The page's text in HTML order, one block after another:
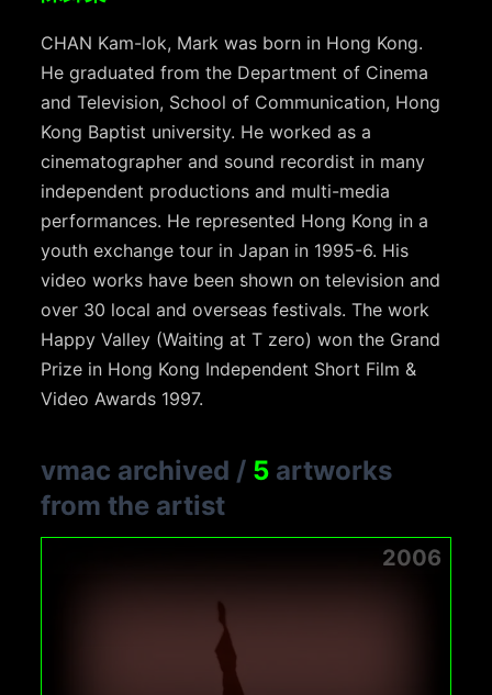
CHAN Kam-lok, Mark was born in Hong Kong.
He graduated from the Department of Cinema
and Television, School of Communication, Hong
Kong Baptist university. He worked as a
cinematographer and sound recordist in many
independent productions and multi-media
performances. He represented Hong Kong in a
youth exchange tour in Japan in 1995-6. His
video works have been shown on television and
over 30 local and overseas festivals. The work
Happy Valley (Waiting at T zero) won the Grand
Prize in Hong Kong Independent Short Film &
Video Awards 1997.
vmac archived / 5 artworks
from the artist
2006